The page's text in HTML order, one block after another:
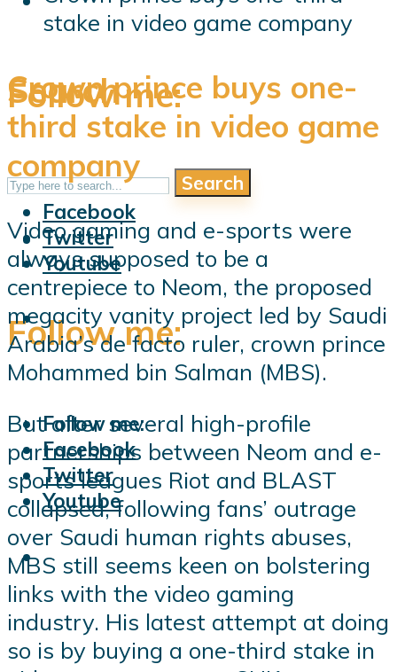
Follow me:
Follow me:
Facebook
Twitter
Youtube
Search
Search
Follow me:
Follow me:
Facebook
Twitter
Youtube
stake in video game company
Crown prince buys one-
third stake in video game
company
Video gaming and e-sports were
always supposed to be a
centrepiece to Neom, the proposed
megacity vanity project led by Saudi
Arabia’s de facto ruler, crown prince
Mohammed bin Salman (MBS).
But after several high-profile
partnerships between Neom and e-
sports leagues Riot and BLAST
collapsed, following fans’ outrage
over Saudi human rights abuses,
MBS still seems keen on bolstering
links with the video gaming
industry. His latest attempt at doing
so is by buying a one-third stake in